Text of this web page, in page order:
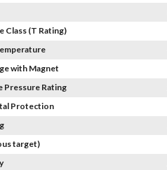
Class (T Rating)
with Magnet
Pressure Rating
Protection
target)